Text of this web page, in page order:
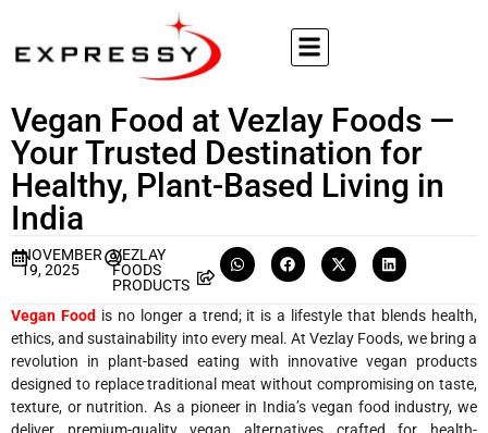
Vegan Food at Vezlay Foods —
Your Trusted Destination for
Healthy, Plant-Based Living in
India
NOVEMBER
19, 2025
VEZLAY
FOODS
PRODUCTS
Vegan Food is no longer a trend; it is a lifestyle that blends health,
ethics, and sustainability into every meal. At Vezlay Foods, we bring a
revolution in plant-based eating with innovative vegan products
designed to replace traditional meat without compromising on taste,
texture, or nutrition. As a pioneer in India’s vegan food industry, we